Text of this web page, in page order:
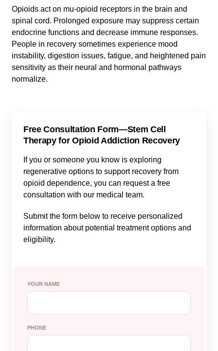
Opioids act on mu-opioid receptors in the brain and
spinal cord. Prolonged exposure may suppress certain
endocrine functions and decrease immune responses.
People in recovery sometimes experience mood
instability, digestion issues, fatigue, and heightened pain
sensitivity as their neural and hormonal pathways
normalize.
Free Consultation Form—Stem Cell
Therapy for Opioid Addiction Recovery
If you or someone you know is exploring
regenerative options to support recovery from
opioid dependence, you can request a free
consultation with our medical team.
Submit the form below to receive personalized
information about potential treatment options and
eligibility.
YOUR NAME
PHONE